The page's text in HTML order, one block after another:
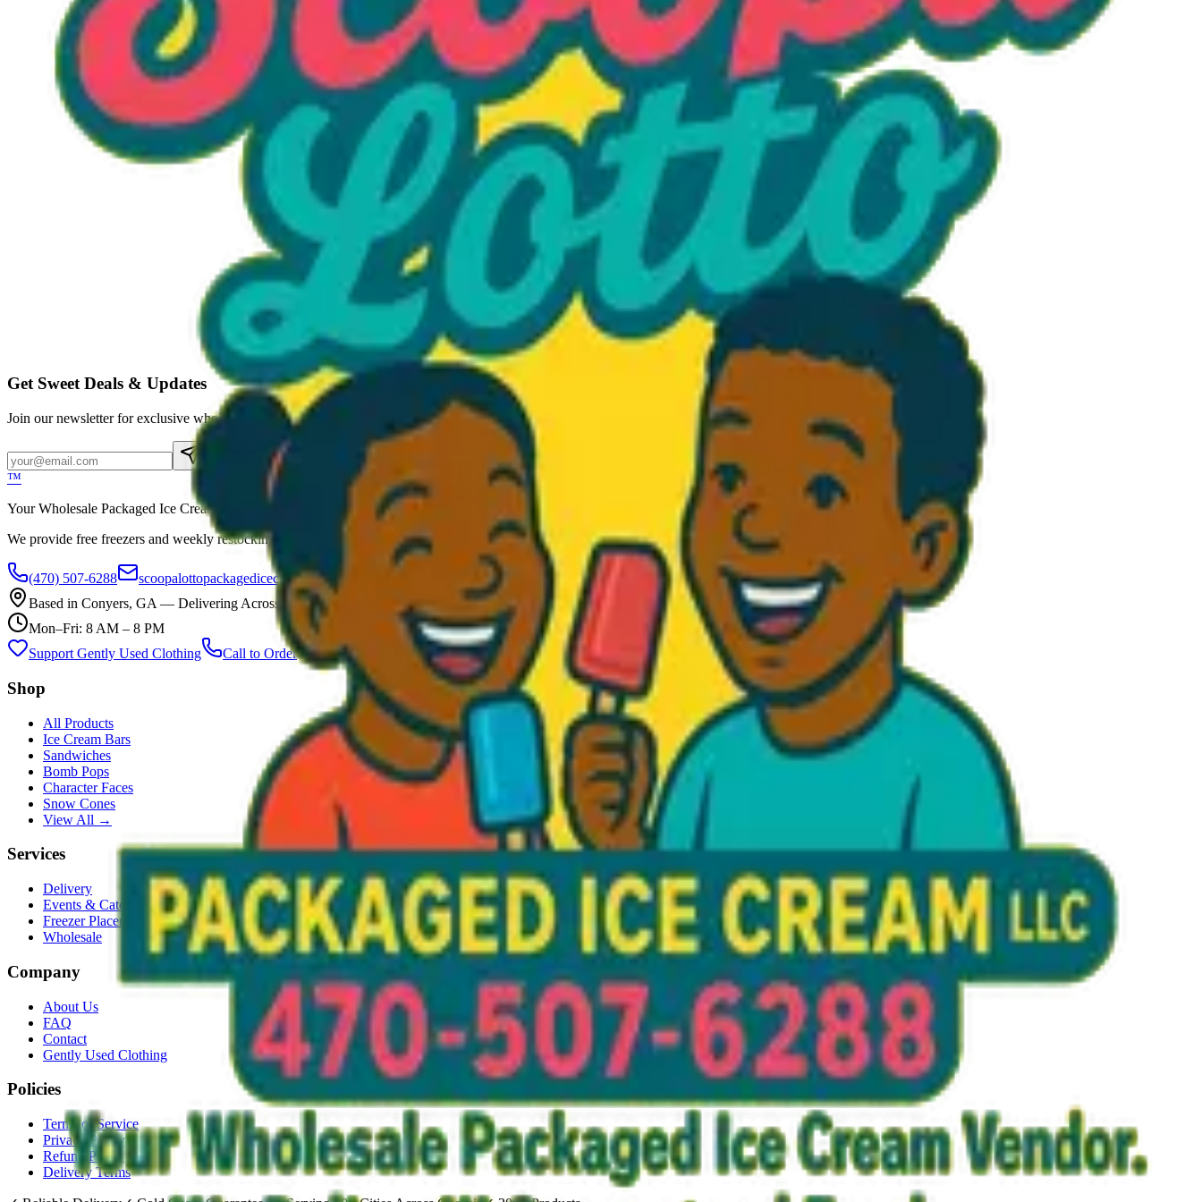
Get Sweet Deals & Updates
Join our newsletter for exclusive wholesale offers
™
Your Wholesale Packaged Ice Cream Vendor. We Deliver!!! Guaranteed Fresh...
We provide free freezers and weekly restocking for qualified locations.
(470) 507-6288
scoopalottopackagedicecreamllc@mail.com
Based in Conyers, GA — Delivering Across Georgia
Mon–Fri: 8 AM – 8 PM
Support Gently Used Clothing
Call to Order
Shop
All Products
Ice Cream Bars
Sandwiches
Bomb Pops
Character Faces
Snow Cones
View All →
Services
Delivery
Events & Catering
Freezer Placement
Wholesale
Company
About Us
FAQ
Contact
Gently Used Clothing
Policies
Terms of Service
Privacy Policy
Refund Policy
Delivery Terms